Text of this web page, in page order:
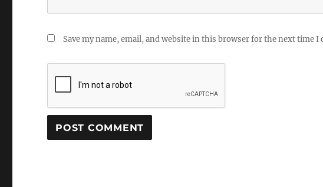
Save my name, email, and website in this browser for the next time I